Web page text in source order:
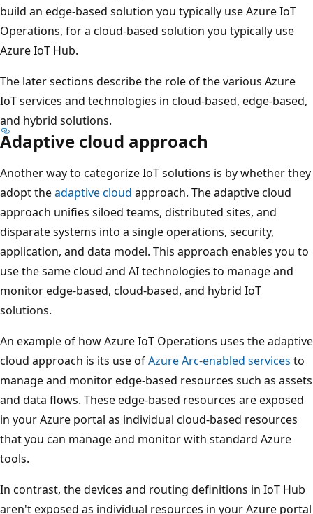
build an edge-based solution you typically use Azure IoT
Operations, for a cloud-based solution you typically use
Azure IoT Hub.
The later sections describe the role of the various Azure
IoT services and technologies in cloud-based, edge-based,
and hybrid solutions.
Adaptive cloud approach
Another way to categorize IoT solutions is by whether they
adopt theadaptive cloud approach. The adaptive cloud
approach unifies siloed teams, distributed sites, and
disparate systems into a single operations, security,
application, and data model. This approach enables you to
use the same cloud and AI technologies to manage and
monitor edge-based, cloud-based, and hybrid IoT
solutions.
An example of how Azure IoT Operations uses the adaptive
cloud approach is its use ofAzure Arc-enabled services to
manage and monitor edge-based resources such as assets
and data flows. These edge-based resources are exposed
in your Azure portal as individual cloud-based resources
that you can manage and monitor with standard Azure
tools.
In contrast, the devices and routing definitions in IoT Hub
aren't exposed as individual resources in your Azure portal